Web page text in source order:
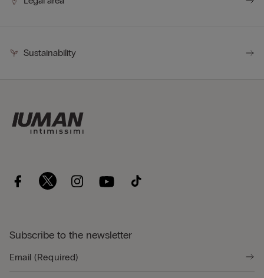
Sustainability
Subscribe to the newsletter